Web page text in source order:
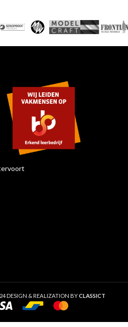
DESIGN & REALIZATION BYCLASSICT